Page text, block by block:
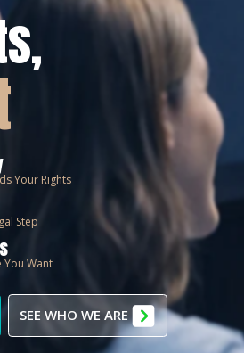
Your Rights
Step
Want
SEE WHO WE ARE